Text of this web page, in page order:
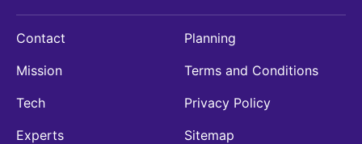
Contact
Mission
Tech
Experts
Planning
Terms and Conditions
Privacy Policy
Sitemap